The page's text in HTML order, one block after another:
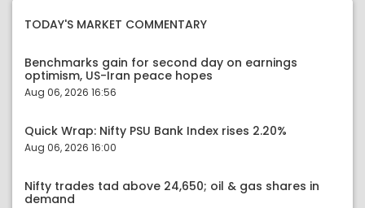
TODAY'S MARKET COMMENTARY
Benchmarks gain for second day on earnings
optimism, US-Iran peace hopes
Aug 06, 2026 16:56
Quick Wrap: Nifty PSU Bank Index rises 2.20%
Aug 06, 2026 16:00
Nifty trades tad above 24,650; oil & gas shares in
demand